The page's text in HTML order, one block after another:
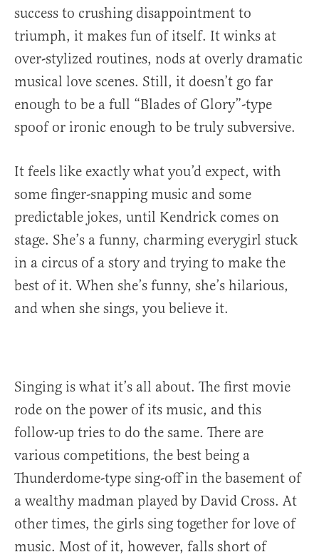
success to crushing disappointment to
triumph, it makes fun of itself. It winks at
over-stylized routines, nods at overly dramatic
musical love scenes. Still, it doesn’t go far
enough to be a full “Blades of Glory”-type
spoof or ironic enough to be truly subversive.
It feels like exactly what you’d expect, with
some finger-snapping music and some
predictable jokes, until Kendrick comes on
stage. She’s a funny, charming everygirl stuck
in a circus of a story and trying to make the
best of it. When she’s funny, she’s hilarious,
and when she sings, you believe it.
Singing is what it’s all about. The first movie
rode on the power of its music, and this
follow-up tries to do the same. There are
various competitions, the best being a
Thunderdome-type sing-off in the basement of
a wealthy madman played by David Cross. At
other times, the girls sing together for love of
music. Most of it, however, falls short of